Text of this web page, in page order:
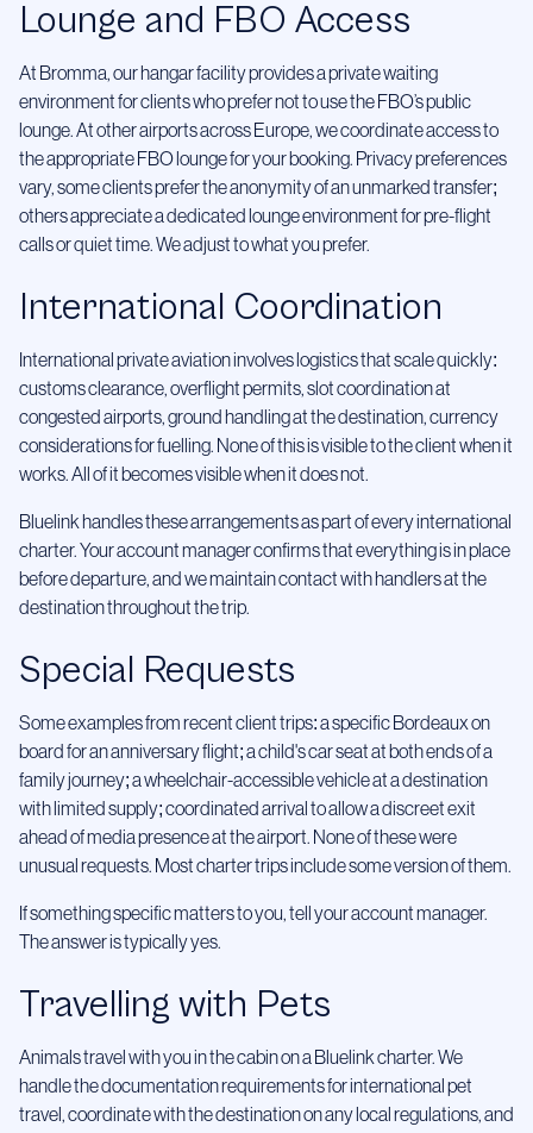
Lounge and FBO Access
At Bromma, our hangar facility provides a private waiting
environment for clients who prefer not to use the FBO’s public
lounge. At other airports across Europe, we coordinate access to
the appropriate FBO lounge for your booking. Privacy preferences
vary, some clients prefer the anonymity of an unmarked transfer;
others appreciate a dedicated lounge environment for pre-flight
calls or quiet time. We adjust to what you prefer.
International Coordination
International private aviation involves logistics that scale quickly:
customs clearance, overflight permits, slot coordination at
congested airports, ground handling at the destination, currency
considerations for fuelling. None of this is visible to the client when it
works. All of it becomes visible when it does not.
Bluelink handles these arrangements as part of every international
charter. Your account manager confirms that everything is in place
before departure, and we maintain contact with handlers at the
destination throughout the trip.
Special Requests
Some examples from recent client trips: a specific Bordeaux on
board for an anniversary flight; a child's car seat at both ends of a
family journey; a wheelchair-accessible vehicle at a destination
with limited supply; coordinated arrival to allow a discreet exit
ahead of media presence at the airport. None of these were
unusual requests. Most charter trips include some version of them.
If something specific matters to you, tell your account manager.
The answer is typically yes.
Travelling with Pets
Animals travel with you in the cabin on a Bluelink charter. We
handle the documentation requirements for international pet
travel, coordinate with the destination on any local regulations, and